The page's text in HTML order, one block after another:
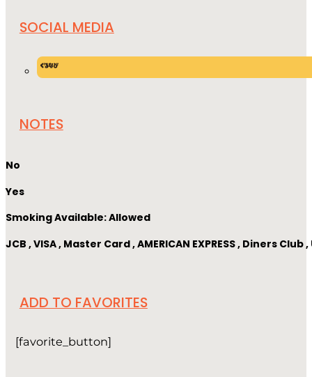
SOCIAL MEDIA
NOTES
No
Yes
Smoking Available: Allowed
JCB , VISA , Master Card , AMERICAN EXPRESS , Diners Club
ADD TO FAVORITES
[favorite_button]